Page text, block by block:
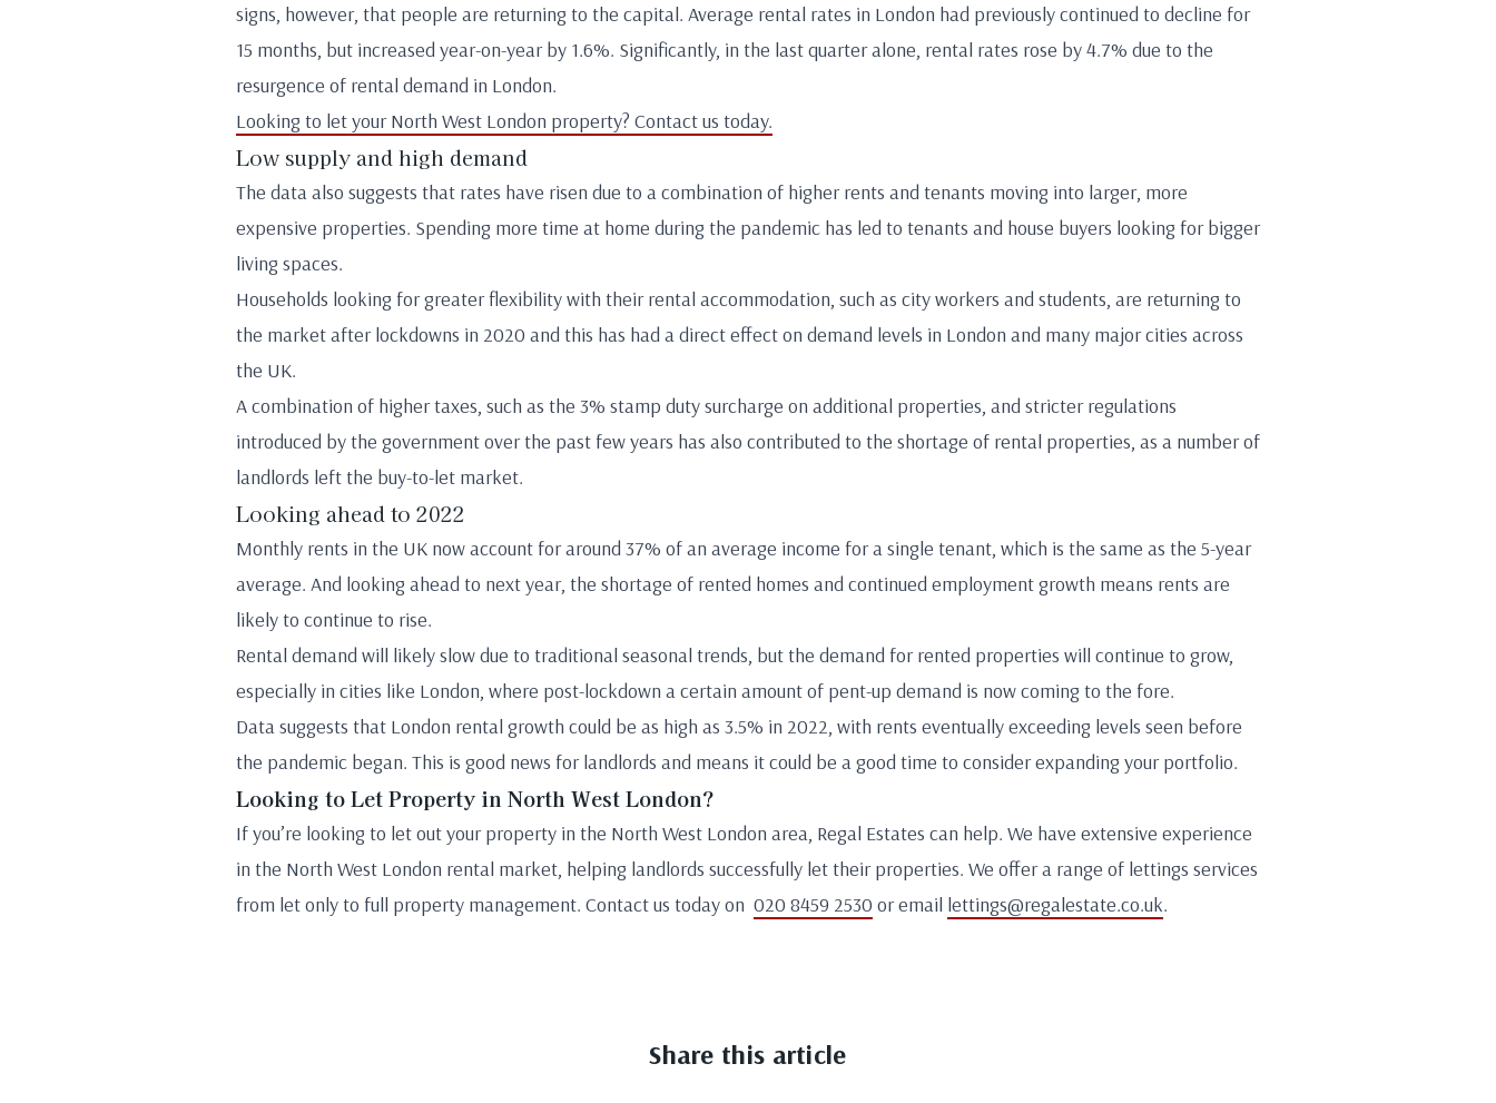
signs, however, that people are returning to the capital. Average rental rates in London had previously continued to decline for
15 months, but increased year-on-year by 1.6%. Significantly, in the last quarter alone, rental rates rose by 4.7% due to the
resurgence of rental demand in London.
Looking to let your North West London property? Contact us today.
Low supply and high demand
The data also suggests that rates have risen due to a combination of higher rents and tenants moving into larger, more
expensive properties. Spending more time at home during the pandemic has led to tenants and house buyers looking for bigger
living spaces.
Households looking for greater flexibility with their rental accommodation, such as city workers and students, are returning to
the market after lockdowns in 2020 and this has had a direct effect on demand levels in London and many major cities across
the UK.
A combination of higher taxes, such as the 3% stamp duty surcharge on additional properties, and stricter regulations
introduced by the government over the past few years has also contributed to the shortage of rental properties, as a number of
landlords left the buy-to-let market.
Looking ahead to 2022
Monthly rents in the UK now account for around 37% of an average income for a single tenant, which is the same as the 5-year
average. And looking ahead to next year, the shortage of rented homes and continued employment growth means rents are
likely to continue to rise.
Rental demand will likely slow due to traditional seasonal trends, but the demand for rented properties will continue to grow,
especially in cities like London, where post-lockdown a certain amount of pent-up demand is now coming to the fore.
Data suggests that London rental growth could be as high as 3.5% in 2022, with rents eventually exceeding levels seen before
the pandemic began. This is good news for landlords and means it could be a good time to consider expanding your portfolio.
Looking to Let Property in North West London?
If you’re looking to let out your property in the North West London area, Regal Estates can help. We have extensive experience
in the North West London rental market, helping landlords successfully let their properties. We offer a range of lettings services
from let only to full property management. Contact us today on 020 8459 2530 or email lettings@regalestate.co.uk.
Share this article